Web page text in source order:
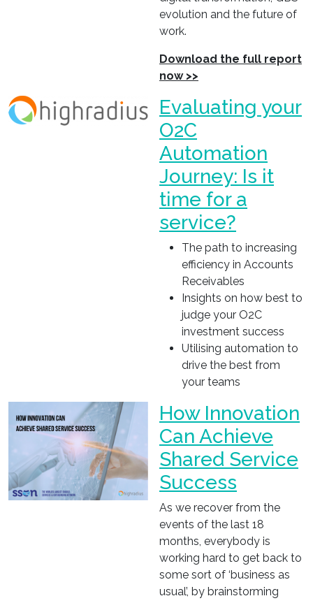
evolution and the future of
work.
Download the full report
now >>
Evaluating your
O2C
Automation
Journey: Is it
time for a
service?
The path to increasing
efficiency in Accounts
Receivables
Insights on how best to
judge your O2C
investment success
Utilising automation to
drive the best from
your teams
How Innovation
Can Achieve
Shared Service
Success
As we recover from the
events of the last 18
months, everybody is
working hard to get back to
some sort of ‘business as
usual’, by brainstorming